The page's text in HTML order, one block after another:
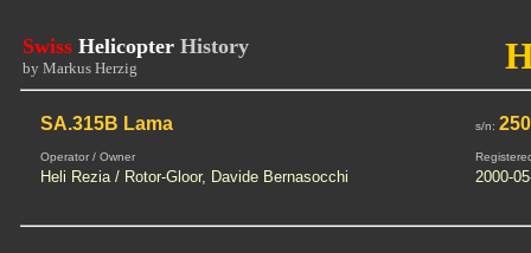
Swiss Helicopter History
by Markus Herzig
SA.315B Lama s/n:
Operator / Owner
Heli Rezia / Rotor-Gloor, Davide Bernasocchi 2000-